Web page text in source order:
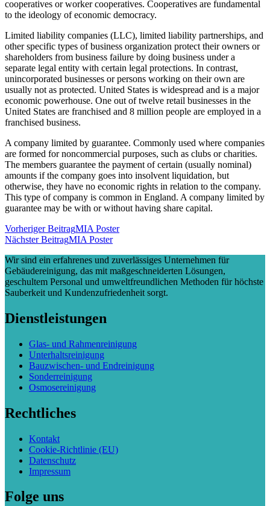
cooperatives or worker cooperatives. Cooperatives are fundamental
to the ideology of economic democracy.
Limited liability companies (LLC), limited liability partnerships, and
other specific types of business organization protect their owners or
shareholders from business failure by doing business under a
separate legal entity with certain legal protections. In contrast,
unincorporated businesses or persons working on their own are
usually not as protected. United States is widespread and is a major
economic powerhouse. One out of twelve retail businesses in the
United States are franchised and 8 million people are employed in a
franchised business.
A company limited by guarantee. Commonly used where companies
are formed for noncommercial purposes, such as clubs or charities.
The members guarantee the payment of certain (usually nominal)
amounts if the company goes into insolvent liquidation, but
otherwise, they have no economic rights in relation to the company.
This type of company is common in England. A company limited by
guarantee may be with or without having share capital.
Beitragsnavigation
Vorheriger BeitragMIA Poster
Nächster BeitragMIA Poster
Wir sind ein erfahrenes und zuverlässiges Unternehmen für
Gebäudereinigung, das mit maßgeschneiderten Lösungen,
geschultem Personal und umweltfreundlichen Methoden für höchste
Sauberkeit und Kundenzufriedenheit sorgt.
Dienstleistungen
Glas- und Rahmenreinigung
Unterhaltsreinigung
Bauzwischen- und Endreinigung
Sonderreinigung
Osmosereinigung
Rechtliches
Kontakt
Cookie-Richtlinie (EU)
Datenschutz
Impressum
Folge uns